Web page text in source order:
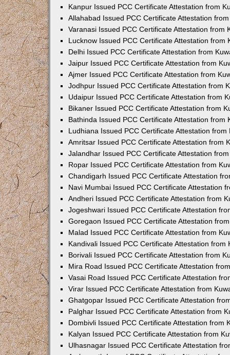
Kanpur Issued PCC Certificate Attestation from
Allahabad Issued PCC Certificate Attestation
Varanasi Issued PCC Certificate Attestation from
Lucknow Issued PCC Certificate Attestation from
Delhi Issued PCC Certificate Attestation from
Jaipur Issued PCC Certificate Attestation from
Ajmer Issued PCC Certificate Attestation from
Jodhpur Issued PCC Certificate Attestation from
Udaipur Issued PCC Certificate Attestation from
Bikaner Issued PCC Certificate Attestation from
Bathinda Issued PCC Certificate Attestation from
Ludhiana Issued PCC Certificate Attestation from
Amritsar Issued PCC Certificate Attestation from
Jalandhar Issued PCC Certificate Attestation
Ropar Issued PCC Certificate Attestation from
Chandigarh Issued PCC Certificate Attestation
Navi Mumbai Issued PCC Certificate Attestation
Andheri Issued PCC Certificate Attestation from
Jogeshwari Issued PCC Certificate Attestation
Goregaon Issued PCC Certificate Attestation
Malad Issued PCC Certificate Attestation from
Kandivali Issued PCC Certificate Attestation from
Borivali Issued PCC Certificate Attestation from
Mira Road Issued PCC Certificate Attestation
Vasai Road Issued PCC Certificate Attestation
Virar Issued PCC Certificate Attestation from
Ghatgopar Issued PCC Certificate Attestation
Palghar Issued PCC Certificate Attestation from
Dombivli Issued PCC Certificate Attestation from
Kalyan Issued PCC Certificate Attestation from
Ulhasnagar Issued PCC Certificate Attestation